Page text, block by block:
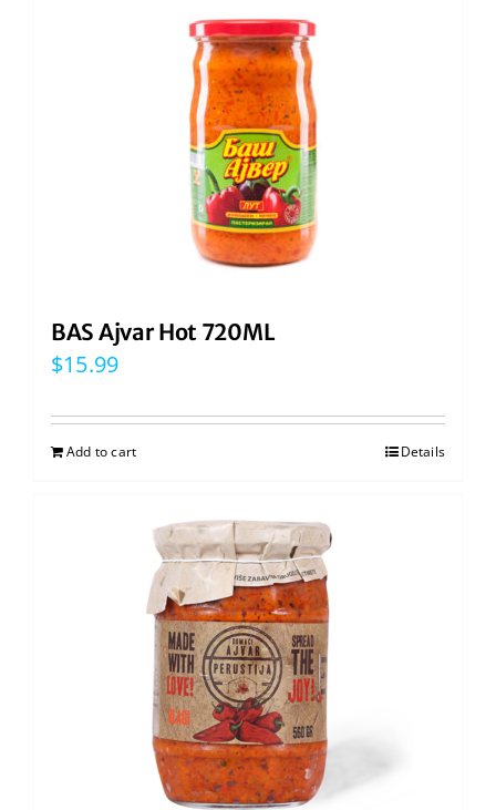
BAS Ajvar Hot 720ML
$15.99
Add to cart Details